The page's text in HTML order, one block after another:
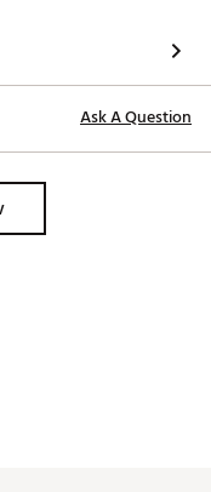
Ask A Question